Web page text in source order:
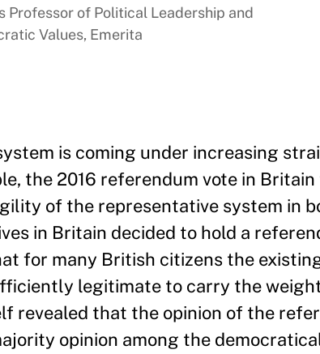
Professor of Political Leadership and
Values, Emerita
is coming under increasing
the 2016 referendum vote in Britain
of the representative system in
in Britain decided to hold a
for many British citizens the
legitimate to carry the
revealed that the opinion of the
opinion among the